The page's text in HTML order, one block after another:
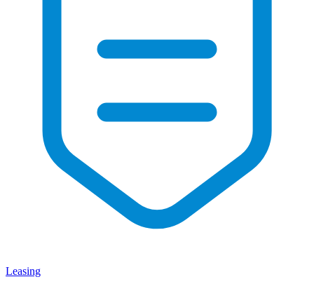
Leasing